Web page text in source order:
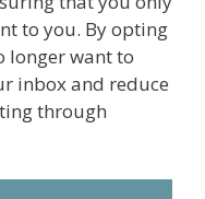
to you. By opting
longer want to
inbox and reduce
through